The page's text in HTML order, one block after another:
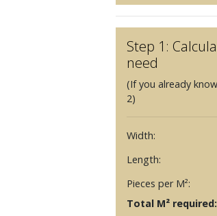
Step 1:
need
(If you already
2)
Width:
Length:
Pieces per M²:
Total M² required: